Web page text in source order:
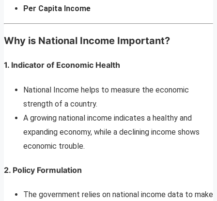
Per Capita Income
Why is National Income Important?
1. Indicator of Economic Health
National Income helps to measure the economic
strength of a country.
A growing national income indicates a healthy and
expanding economy, while a declining income shows
economic trouble.
2. Policy Formulation
The government relies on national income data to make